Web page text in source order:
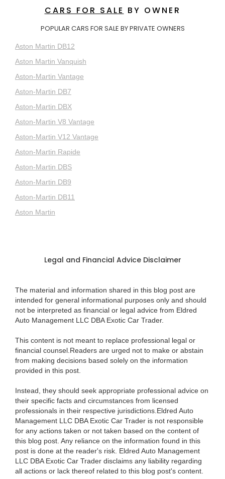
CARS FOR SALE BY OWNER
POPULAR CARS FOR SALE BY PRIVATE OWNERS
Aston Martin DB12
Aston Martin Vanquish
Aston-Martin Vantage
Aston-Martin DB7
Aston-Martin DBX
Aston-Martin V8 Vantage
Aston-Martin V12 Vantage
Aston-Martin Rapide
Aston-Martin DBS
Aston-Martin DB9
Aston-Martin DB11
Aston Martin
Legal and Financial Advice Disclaimer
The material and information shared in this blog post are
intended for general informational purposes only and should
not be interpreted as financial or legal advice from Eldred
Auto Management LLC DBA Exotic Car Trader.
This content is not meant to replace professional legal or
financial counsel.Readers are urged not to make or abstain
from making decisions based solely on the information
provided in this post.
Instead, they should seek appropriate professional advice on
their specific facts and circumstances from licensed
professionals in their respective jurisdictions.Eldred Auto
Management LLC DBA Exotic Car Trader is not responsible
for any actions taken or not taken based on the content of
this blog post. Any reliance on the information found in this
post is done at the reader's risk. Eldred Auto Management
LLC DBA Exotic Car Trader disclaims any liability regarding
all actions or lack thereof related to this blog post's content.